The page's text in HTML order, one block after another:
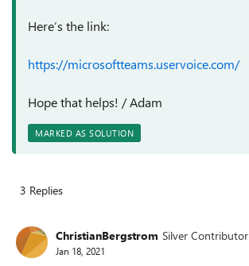
Here’s the link:
https://microsoftteams.uservoice.com/
Hope that helps! / Adam
MARKED AS SOLUTION
3 Replies
ChristianBergstrom Silver Contributor
Jan 18, 2021